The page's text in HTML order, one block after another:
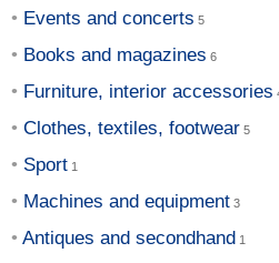
Events and concerts
Books and magazines
Furniture, interior accessories
Clothes, textiles, footwear
Sport
Machines and equipment
Antiques and secondhand